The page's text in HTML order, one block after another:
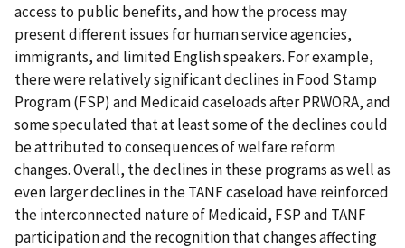
access to public benefits, and how the process may
present different issues for human service agencies,
immigrants, and limited English speakers. For example,
there were relatively significant declines in Food Stamp
Program (FSP) and Medicaid caseloads after PRWORA, and
some speculated that at least some of the declines could
be attributed to consequences of welfare reform
changes. Overall, the declines in these programs as well as
even larger declines in the TANF caseload have reinforced
the interconnected nature of Medicaid, FSP and TANF
participation and the recognition that changes affecting